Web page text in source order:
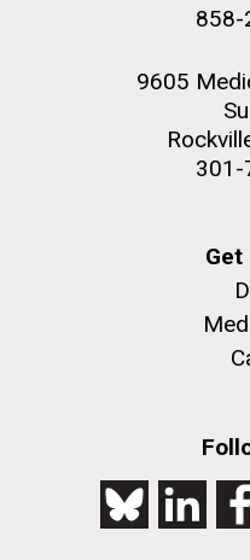
858-
9605
301-
Get